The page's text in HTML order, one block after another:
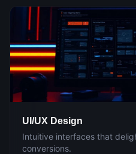
UI/UX Design
Intuitive interfaces that
conversions.